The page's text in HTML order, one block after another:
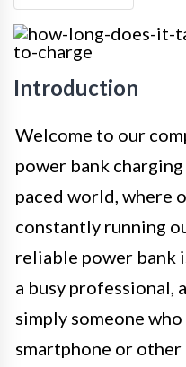
Introduction
Welcome to our
power bank
paced world, where
constantly running
reliable power bank
a busy professional,
simply someone
smartphone or